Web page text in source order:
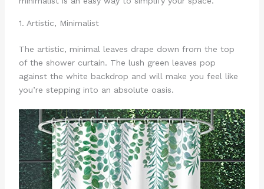
1. Artistic, Minimalist
The artistic, minimal leaves drape down from the top
of the shower curtain. The lush green leaves pop
against the white backdrop and will make you feel like
you’re stepping into an absolute oasis.